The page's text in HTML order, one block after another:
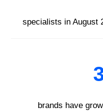
specialists in August
brands have